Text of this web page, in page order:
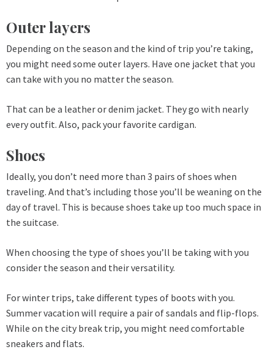
Outer layers
Depending on the season and the kind of trip you’re taking,
you might need some outer layers. Have one jacket that you
can take with you no matter the season.
That can be a leather or denim jacket. They go with nearly
every outfit. Also, pack your favorite cardigan.
Shoes
Ideally, you don’t need more than 3 pairs of shoes when
traveling. And that’s including those you’ll be weaning on the
day of travel. This is because shoes take up too much space in
the suitcase.
When choosing the type of shoes you’ll be taking with you
consider the season and their versatility.
For winter trips, take different types of boots with you.
Summer vacation will require a pair of sandals and flip-flops.
While on the city break trip, you might need comfortable
sneakers and flats.